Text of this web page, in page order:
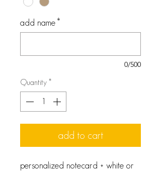
add name *
0/500
Quantity *
add to cart
personalized notecard + white or